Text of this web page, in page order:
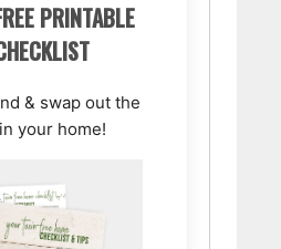
PRINTABLE
& swap out the
your home!